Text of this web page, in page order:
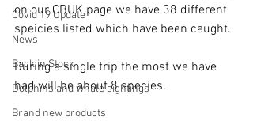
Covid 19 Update
News
Back in Stock
Dolphins and whale sightings
Brand new products
on our CBUK page we have 38 different
speicies listed which have been caught.
During a single trip the most we have
had will be about 8 species.